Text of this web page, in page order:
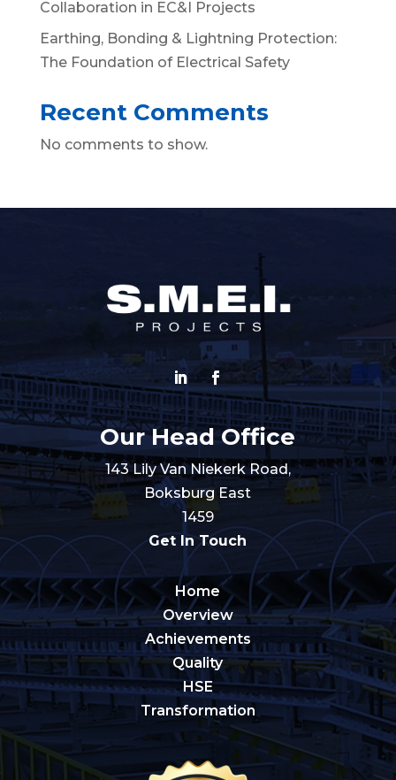
Collaboration in EC&I Projects
Earthing, Bonding & Lightning Protection:
The Foundation of Electrical Safety
Recent Comments
No comments to show.
Our Head Office
143 Lily Van Niekerk Road,
Boksburg East
1459
Get In Touch
Home
Overview
Achievements
Quality
HSE
Transformation